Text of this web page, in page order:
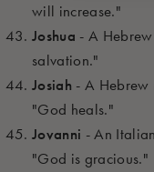
will increase."
Joshua - A
salvation."
Josiah - A Hebrew
"God heals."
Jovanni - An
"God is gracious."